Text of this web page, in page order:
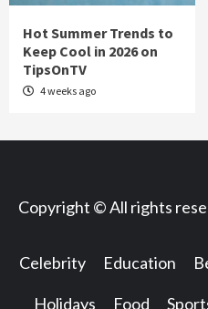
Hot Summer Trends to
Keep Cool in 2026 on
TipsOnTV
4 weeks ago
Copyright © All rights
Celebrity Education
Holidays Food